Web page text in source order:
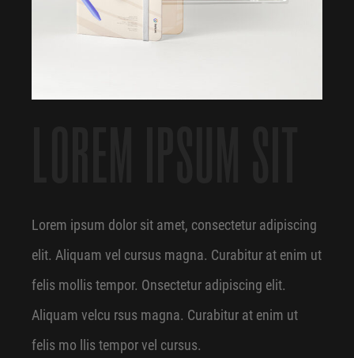
Lorem ipsum dolor sit amet, consectetur adipiscing
elit. Aliquam vel cursus magna. Curabitur at enim ut
felis mollis tempor. Onsectetur adipiscing elit.
Aliquam velcu rsus magna. Curabitur at enim ut
felis mo llis tempor vel cursus.